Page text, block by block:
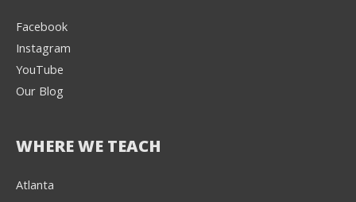
Facebook
Instagram
YouTube
Our Blog
WHERE WE TEACH
Atlanta